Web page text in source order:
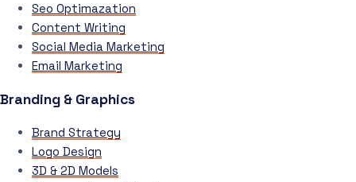
Seo Optimazation
Content Writing
Social Media Marketing
Email Marketing
Branding & Graphics
Brand Strategy
Logo Design
3D & 2D Models